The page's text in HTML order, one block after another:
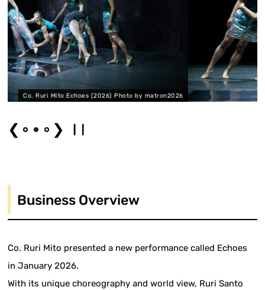
Photo by matron2026 Co. Ruri Mito Echoes
❮ ❯
Business Overview
Co. Ruri Mito presented a new performance called Echoes
in January 2026.
With its unique choreography and world view, Ruri Santo